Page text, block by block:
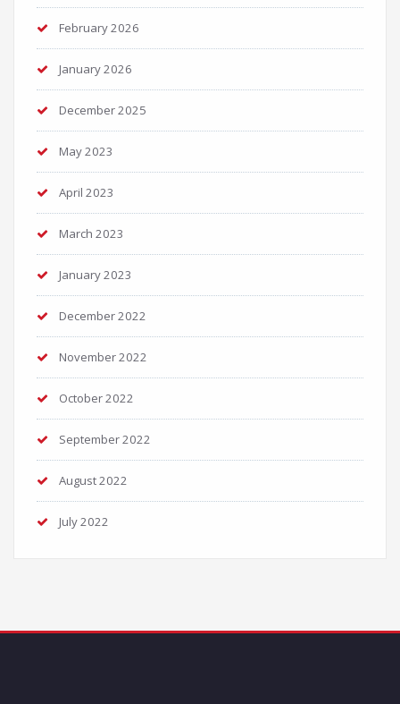
February 2026
January 2026
December 2025
May 2023
April 2023
March 2023
January 2023
December 2022
November 2022
October 2022
September 2022
August 2022
July 2022